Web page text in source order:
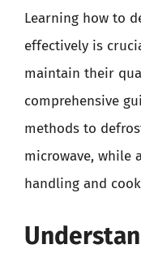
Learning how to
effectively is
maintain their
comprehensive
methods to
microwave, while
handling and